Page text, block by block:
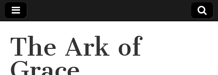
The Ark of